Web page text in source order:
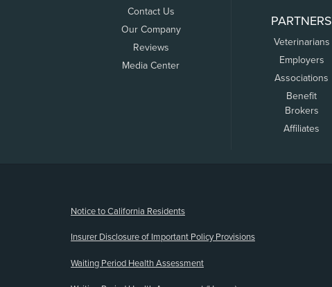
Contact Us
Our Company
Reviews
Media Center
PARTNERS
Veterinarians
Employers
Associations
Benefit
Brokers
Affiliates
Notice to California Residents
Insurer Disclosure of Important Policy Provisions
Waiting Period Health Assessment